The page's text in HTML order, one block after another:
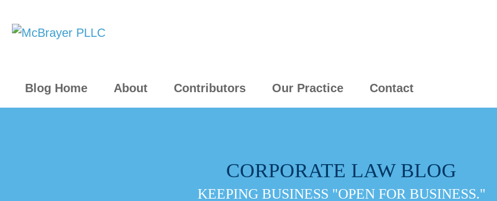
Blog Home About Contributors Our Practice Contact
CORPORATE LAW BLOG
KEEPING BUSINESS "OPEN FOR BUSINESS."